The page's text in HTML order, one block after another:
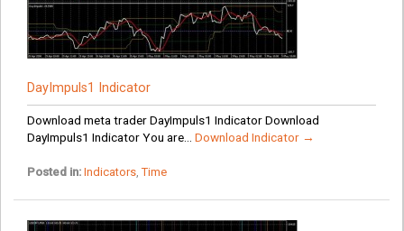
DayImpuls1 Indicator
Download meta trader DayImpuls1 Indicator Download
DayImpuls1 Indicator You are... Download Indicator →
Posted in: Indicators,Time